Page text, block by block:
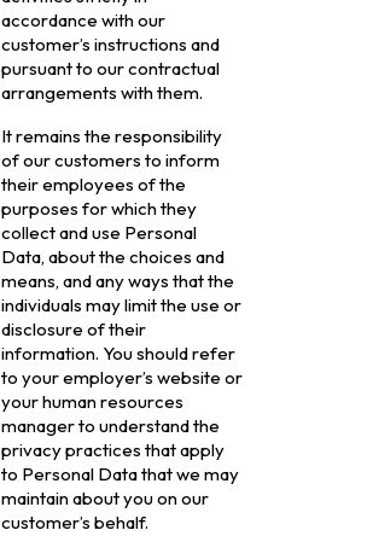
accordance with our
customer’s instructions and
pursuant to our contractual
arrangements with them.
It remains the responsibility
of our customers to inform
their employees of the
purposes for which they
collect and use Personal
Data, about the choices and
means, and any ways that the
individuals may limit the use or
disclosure of their
information. You should refer
to your employer’s website or
your human resources
manager to understand the
privacy practices that apply
to Personal Data that we may
maintain about you on our
customer’s behalf.